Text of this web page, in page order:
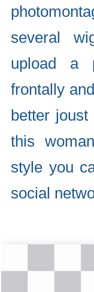
several
upload a
frontally
better
this
style you
social